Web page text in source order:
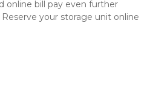
online bill pay even further
your storage unit online